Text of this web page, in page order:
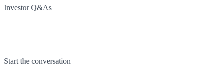
Investor Q&As
Start the conversation